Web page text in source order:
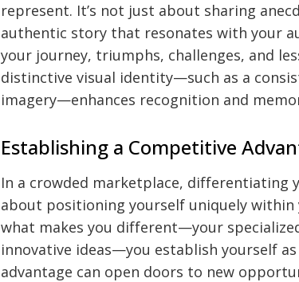
represent. It’s not just about sharing
authentic story that resonates with your
your journey, triumphs, challenges, and
distinctive visual identity—such as a
imagery—enhances recognition and
Establishing a Competitive
In a crowded marketplace, differentiating
about positioning yourself uniquely
what makes you different—your
innovative ideas—you establish yourself
advantage can open doors to new